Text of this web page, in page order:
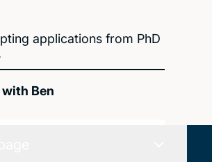
applications from PhD
Ben